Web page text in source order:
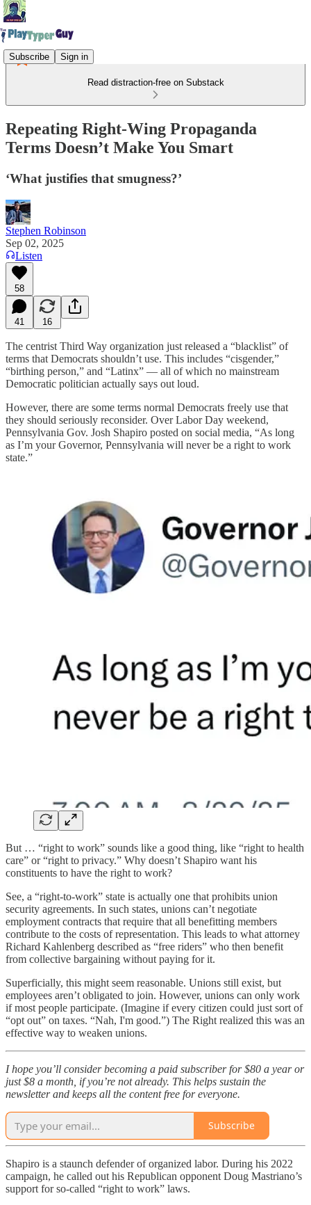
Subscribe Sign in
Read distraction-free on Substack
Repeating Right-Wing Propaganda
Terms Doesn’t Make You Smart
‘What justifies that smugness?’
Stephen Robinson
Sep 02, 2025
Listen
58
41 16
The centrist Third Way organization just released a “blacklist” of
terms that Democrats shouldn’t use. This includes “cisgender,”
“birthing person,” and “Latinx” — all of which no mainstream
Democratic politician actually says out loud.
However, there are some terms normal Democrats freely use that
they should seriously reconsider. Over Labor Day weekend,
Pennsylvania Gov. Josh Shapiro posted on social media, “As long
as I’m your Governor, Pennsylvania will never be a right to work
state.”
But … “right to work” sounds like a good thing, like “right to health
care” or “right to privacy.” Why doesn’t Shapiro want his
constituents to have the right to work?
See, a “right-to-work” state is actually one that prohibits union
security agreements. In such states, unions can’t negotiate
employment contracts that require that all benefitting members
contribute to the costs of representation. This leads to what attorney
Richard Kahlenberg described as “free riders” who then benefit
from collective bargaining without paying for it.
Superficially, this might seem reasonable. Unions still exist, but
employees aren’t obligated to join. However, unions can only work
if most people participate. (Imagine if every citizen could just sort of
“opt out” on taxes. “Nah, I'm good.”) The Right realized this was an
effective way to weaken unions.
I hope you’ll consider becoming a paid subscriber for $80 a year or
just $8 a month, if you’re not already. This helps sustain the
newsletter and keeps all the content free for everyone.
Subscribe
Shapiro is a staunch defender of organized labor. During his 2022
campaign, he called out his Republican opponent Doug Mastriano’s
support for so-called “right to work” laws.